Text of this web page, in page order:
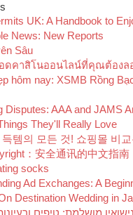
UK: A Handbook to
News: New Reports
Sâu
อดคาสิโนออนไลน์ที่คุณต้องล
hôm nay: XSMB Rồng
Disputes: AAA and JAMS
They'll Really Love
템의 모든 것! 쇼핑몰 비교
：安全通讯的中文指南
socks
Ad Exchanges: A
Destination Wedding in